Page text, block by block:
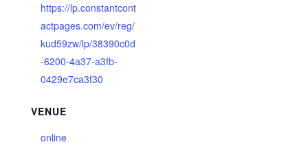
https://lp.constantcont
actpages.com/ev/reg/
kud59zw/lp/38390c0d
-6200-4a37-a3fb-
0429e7ca3f30
VENUE
online